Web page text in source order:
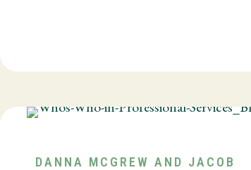
DANNA MCGREW AND JACOB